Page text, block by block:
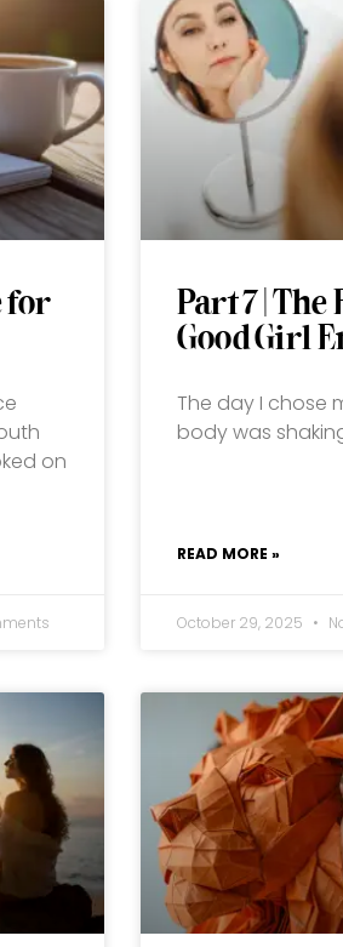
for
on
Part 7 | The
Good Girl
The day I chose
body was
READ MORE »
October 29, 2025